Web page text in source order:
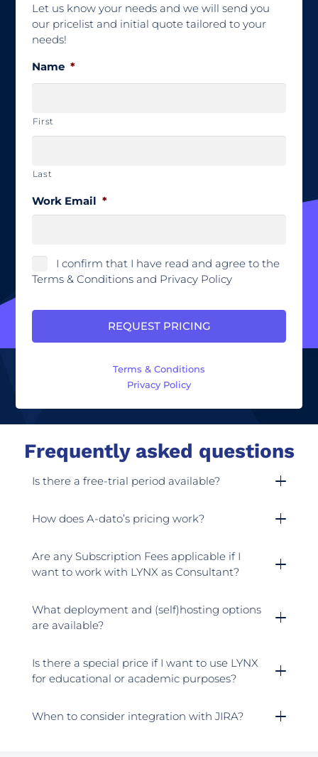
Let us know your needs and we will send you
our pricelist and initial quote tailored to your
needs!
Name *
First
Last
Work Email *
I confirm that I have read and agree to the
Terms & Conditions and Privacy Policy
Terms & Conditions
Privacy Policy
Frequently asked questions
Is there a free-trial period available?
How does A-dato’s pricing work?
Are any Subscription Fees applicable if I
want to work with LYNX as Consultant?
What deployment and (self)hosting options
are available?
Is there a special price if I want to use LYNX
for educational or academic purposes?
When to consider integration with JIRA?